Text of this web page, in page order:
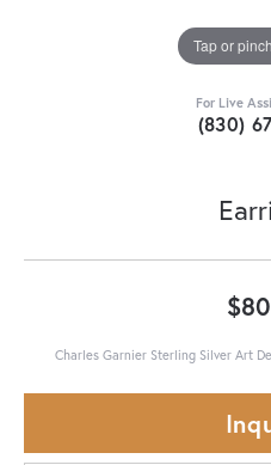
Tap or
For Live
(830)
Charles Garnier Sterling Silver Art